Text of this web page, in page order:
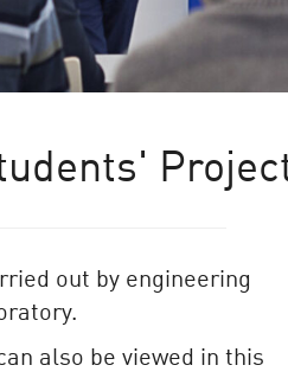
out by engineering
also be viewed in this